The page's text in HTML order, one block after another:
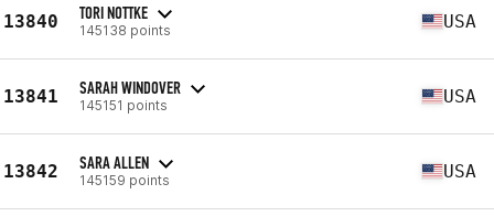
13840 TORI NOTTKE
145138 points USA
13841 SARAH WINDOVER
145151 points USA
13842 SARA ALLEN
145159 points USA